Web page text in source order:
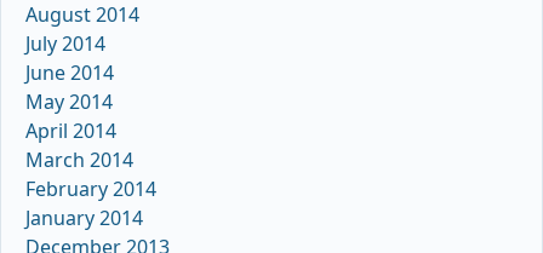
August 2014
July 2014
June 2014
May 2014
April 2014
March 2014
February 2014
January 2014
December 2013